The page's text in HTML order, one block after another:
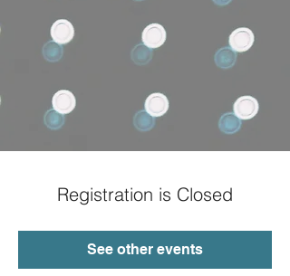
Registration is Closed
See other events